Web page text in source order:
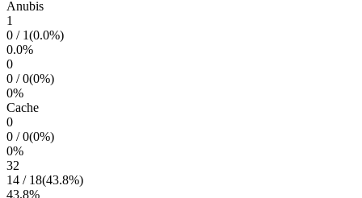
Anubis
1
0 / 1(0.0%)
0.0%
0
0 /0(0%)
0%
Cache
0
0 /0(0%)
0%
32
14 / 18(43.8%)
43.8%